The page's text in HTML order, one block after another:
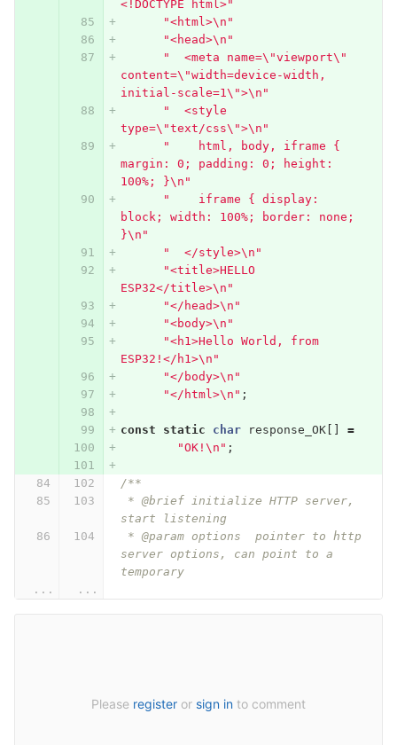
<!DOCTYPE html>"
"<html>\n "
"<head>\n "
"  <meta name=\"viewport\"
content=\"width=device-width,
initial-scale=1\">\n "
"  <style
type=\"text/css\">\n "
"    html, body, iframe {
margin: 0; padding: 0; height:
100%; }\n "
"    iframe { display:
block; width: 100%; border: none;
}\n "
"  </style>\n "
"<title>HELLO
ESP32</title>\n "
"</head>\n "
"<body>\n "
"<h1>Hello World, from
ESP32!</h1>\n "
"</body>\n "
"</html>\n " ;
const static char response_OK[]
=
"OK! \n " ;
/**
start listening
server options, can point to a
temporary
...
...
Please register or sign in to comment